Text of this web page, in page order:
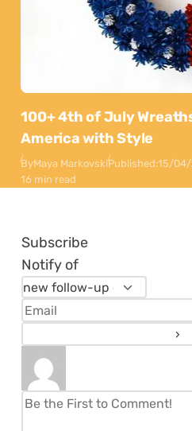
100+ 4th of July
America with Style
ByMaya MarkovskiPublished:15/
16 min read
Subscribe
Notify of